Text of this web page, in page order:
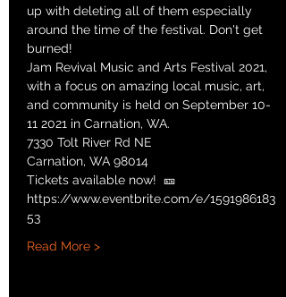
up with deleting all of them especially
around the time of the festival. Don't get
burned!
Jam Revival Music and Arts Festival 2021,
with a focus on amazing local music, art,
and community is held on September 10-
11 2021 in Carnation, WA.
7330 Tolt River Rd NE
Carnation, WA 98014
Tickets available now!  🎫
https://www.eventbrite.com/e/1591986183
53
Read More >